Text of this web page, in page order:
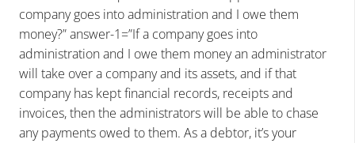
company goes into administration and I owe them
money?” answer-1=”If a company goes into
administration and I owe them money an administrator
will take over a company and its assets, and if that
company has kept financial records, receipts and
invoices, then the administrators will be able to chase
any payments owed to them. As a debtor, it’s your